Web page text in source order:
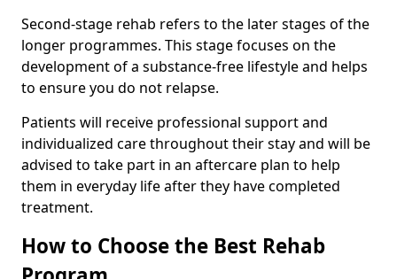
Second-stage rehab refers to the later stages of the
longer programmes. This stage focuses on the
development of a substance-free lifestyle and helps
to ensure you do not relapse.
Patients will receive professional support and
individualized care throughout their stay and will be
advised to take part in an aftercare plan to help
them in everyday life after they have completed
treatment.
How to Choose the Best Rehab